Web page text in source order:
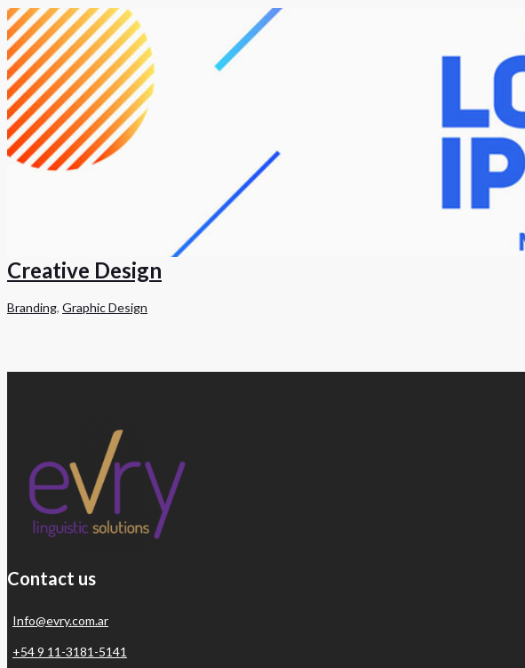
Creative Design
Branding, Graphic Design
Contact us
Info@evry.com.ar
+54 9 11-3181-5141